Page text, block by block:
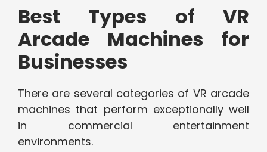
Best Types of VR
Arcade Machines for
Businesses
There are several categories of VR arcade
machines that perform exceptionally well
in commercial entertainment
environments.